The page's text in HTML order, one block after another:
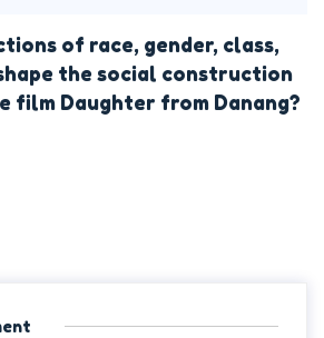
of race, gender, class,
the social construction
film Daughter from Danang?